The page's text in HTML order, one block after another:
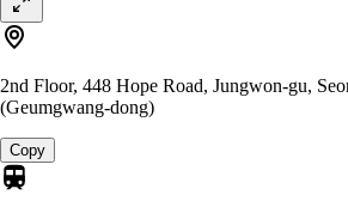
2nd Floor, 448 Hope Road, Jungwon-gu,
(Geumgwang-dong)
Copy